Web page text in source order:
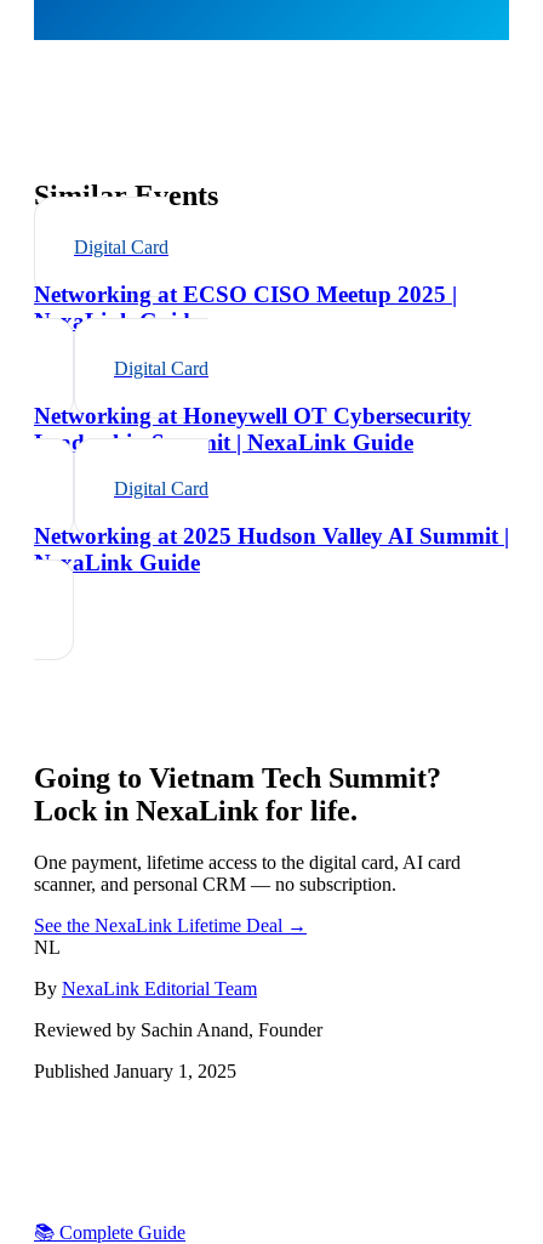
Similar Events
Digital Card
Networking at ECSO CISO Meetup 2025 |
NexaLink Guide
Digital Card
Networking at Honeywell OT Cybersecurity
Leadership Summit | NexaLink Guide
Digital Card
Networking at 2025 Hudson Valley AI Summit |
NexaLink Guide
Going to Vietnam Tech Summit?
Lock in NexaLink for life.
One payment, lifetime access to the digital card, AI card
scanner, and personal CRM — no subscription.
See the NexaLink Lifetime Deal →
NL
By NexaLink Editorial Team
Reviewed by Sachin Anand, Founder
Published January 1, 2025
📚 Complete Guide